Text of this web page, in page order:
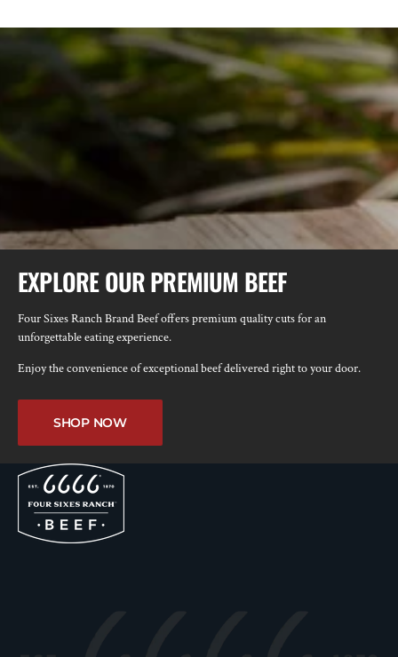
EXPLORE OUR PREMIUM BEEF
Four Sixes Ranch Brand Beef offers premium quality cuts for an
unforgettable eating experience.
Enjoy the convenience of exceptional beef delivered right to your door.
SHOP NOW